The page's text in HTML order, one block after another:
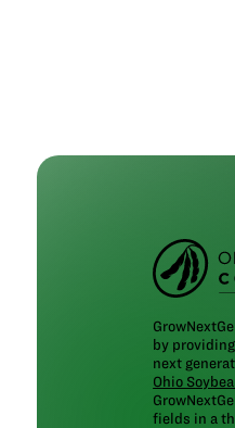
by
next
Ohio
fields in a